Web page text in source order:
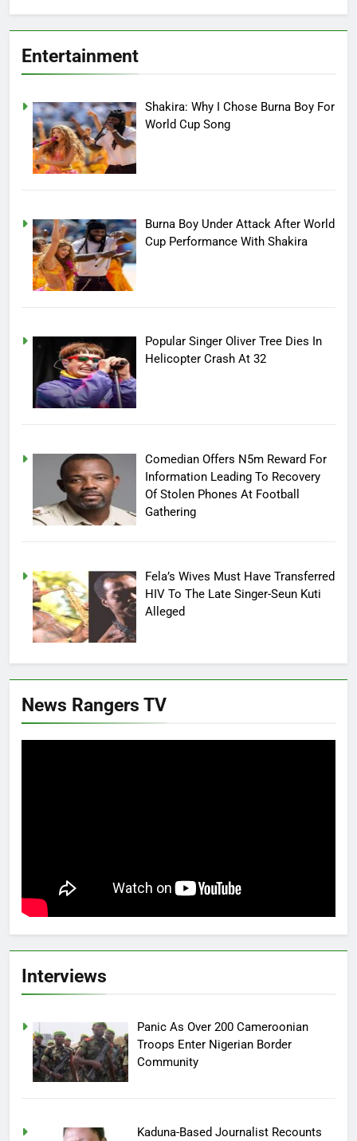
Entertainment
Shakira: Why I Chose Burna Boy For
World Cup Song
Burna Boy Under Attack After World
Cup Performance With Shakira
Popular Singer Oliver Tree Dies In
Helicopter Crash At 32
Comedian Offers N5m Reward For
Information Leading To Recovery
Of Stolen Phones At Football
Gathering
Fela’s Wives Must Have Transferred
HIV To The Late Singer-Seun Kuti
Alleged
News Rangers TV
Interviews
Panic As Over 200 Cameroonian
Troops Enter Nigerian Border
Community
Kaduna-Based Journalist Recounts